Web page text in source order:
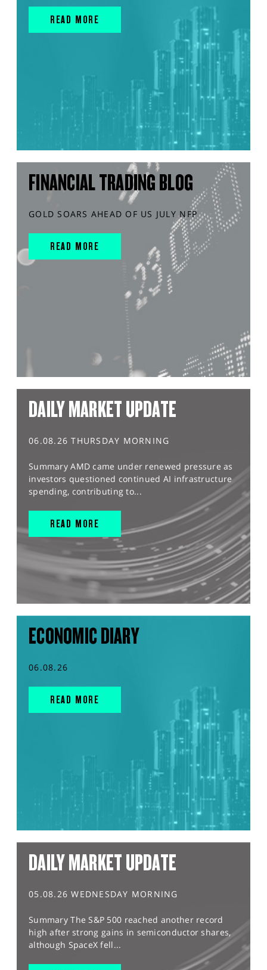
READ MORE
FINANCIAL TRADING BLOG
GOLD SOARS AHEAD OF US JULY NFP
READ MORE
DAILY MARKET UPDATE
06.08.26 THURSDAY MORNING
Summary AMD came under renewed pressure as
investors questioned continued AI infrastructure
spending, contributing to...
READ MORE
ECONOMIC DIARY
06.08.26
READ MORE
DAILY MARKET UPDATE
05.08.26 WEDNESDAY MORNING
Summary The S&P 500 reached another record
high after strong gains in semiconductor shares,
although SpaceX fell...